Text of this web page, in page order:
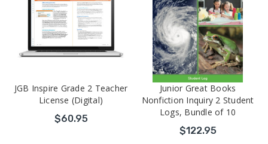
JGB Inspire Grade 2 Teacher
License (Digital)
$60.95
Junior Great Books
Nonfiction Inquiry 2 Student
Logs, Bundle of 10
$122.95